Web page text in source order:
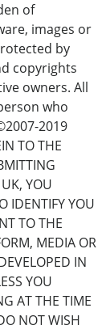
of
images or
by
copyrights
owners. All
who
2019
TO THE
YOU
IDENTIFY YOU
TO THE
MEDIA OR
IN
YOU
AT THE TIME
NOT WISH